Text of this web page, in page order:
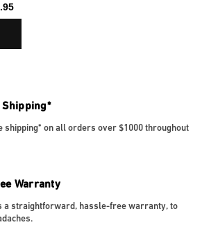
Shipping*
shipping* on all orders over $1000 throughout
Warranty
a straightforward, hassle-free warranty, to